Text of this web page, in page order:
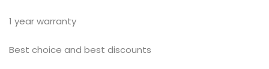
1 year warranty
Best choice and best discounts